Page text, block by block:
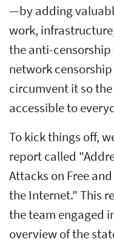
—by adding
work,
the anti-
network
circumvent it so
accessible to
To kick things off,
report called
Attacks on Free
the Internet." This
the team engaged
overview of the